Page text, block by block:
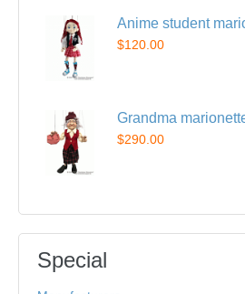
Anime student
$120.00
Grandma
$290.00
Special